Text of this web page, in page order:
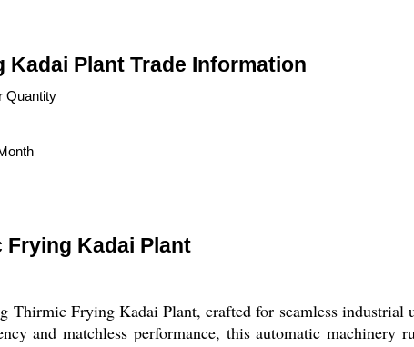
Kadai Plant Trade Information
Quantity
Kadai Plant
Thirmic Frying Kadai Plant, crafted for seamless
and matchless performance, this automatic